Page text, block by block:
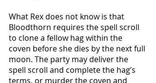
What Rex does not know is that
Bloodthorn requires the spell scroll
to clone a fellow hag within the
coven before she dies by the next full
moon. The party may deliver the
spell scroll and complete the hag’s
terms, or murder the coven and